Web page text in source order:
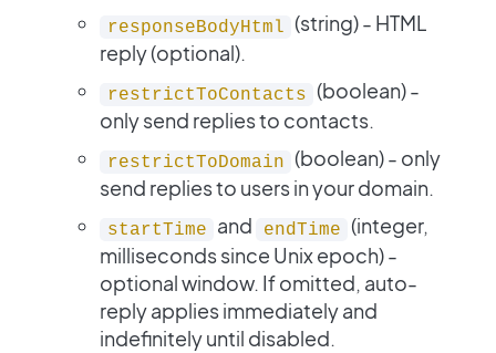
responseBodyHtml
(string) - HTML
reply (optional).
restrictToContacts
(boolean) -
only send replies to contacts.
restrictToDomain
(boolean) - only
send replies to users in your domain.
startTime and endTime
(integer,
milliseconds since Unix epoch) -
optional window. If omitted, auto-
reply applies immediately and
indefinitely until disabled.